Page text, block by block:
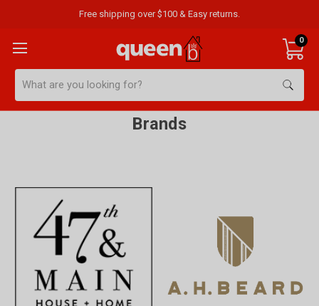
Free shipping over $100 & Easy returns.
0
Brands